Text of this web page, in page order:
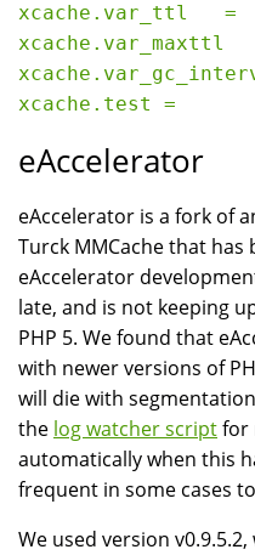
xcache.var_ttl
eAccelerator
eAccelerator is a fork of
Turck MMCache that has
eAccelerator
late, and is not keeping
PHP 5. We found that
with newer versions of
will die with
the log watcher scriptfor
automatically when this
frequent in some cases
We used version